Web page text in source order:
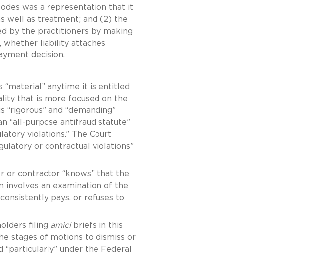
was a representation that it
well as treatment; and (2) the
by the practitioners by making
whether liability attaches
decision.
“material” anytime it is entitled
that is more focused on the
and “demanding”
“all-purpose antifraud statute”
violations.” The Court
or contractual violations”
or contractor “knows” that the
involves an examination of the
pays, or refuses to
filing amicibriefs in this
stages of motions to dismiss or
under the Federal